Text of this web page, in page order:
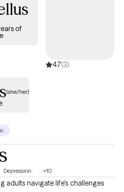
trust quickly, and provide
stability, resilience, and
of
4.7(3)
(she/her)
Depression +10
adults navigate life's challenges